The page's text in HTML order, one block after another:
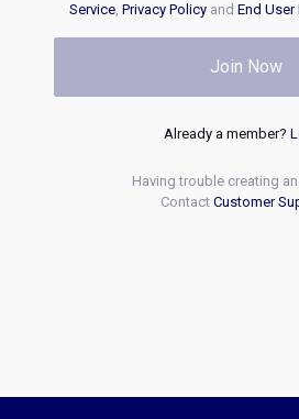
Service, Privacy Policyand End
Join Now
Already a member?
Having trouble creating
Contact Customer